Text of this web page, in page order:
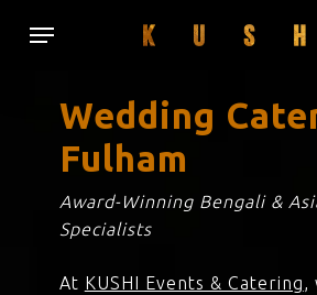
Menu
Wedding
Fulham
Award-Winning Bengali &
Specialists
At KUSHI Events & Catering,